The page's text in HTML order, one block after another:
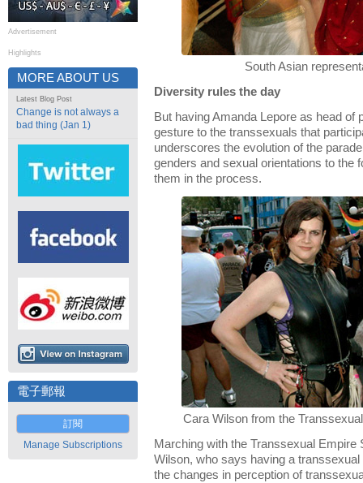
Advertisement
Highlights
MORE ABOUT US
Latest Blog Post
Change is not always a
bad thing (Jan 1)
電子郵報
訂閱
Manage Subscriptions
South Asian
Diversity rules the day
But having Amanda Lepore as head of
gesture to the transsexuals that
underscores the evolution of the
genders and sexual orientations to the
them in the process.
Cara Wilson from the
Marching with the Transsexual
Wilson, who says having a
the changes in perception of